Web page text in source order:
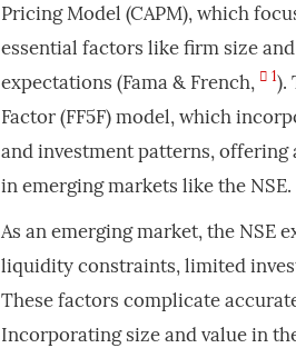
Pricing Model (CAPM), which
essential factors like firm size
expectations (Fama & French,
1).
Factor (FF5F) model, which
and investment patterns,
in emerging markets like the NSE.
As an emerging market, the NSE
liquidity constraints, limited
These factors complicate
Incorporating size and value in